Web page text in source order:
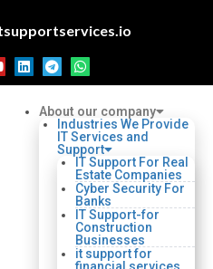
About our company
Industries We Provide
IT Services and
Support
IT Support For Real
Estate Companies
Cyber Security For
Banks
IT Support-for
Construction
Businesses
it support for